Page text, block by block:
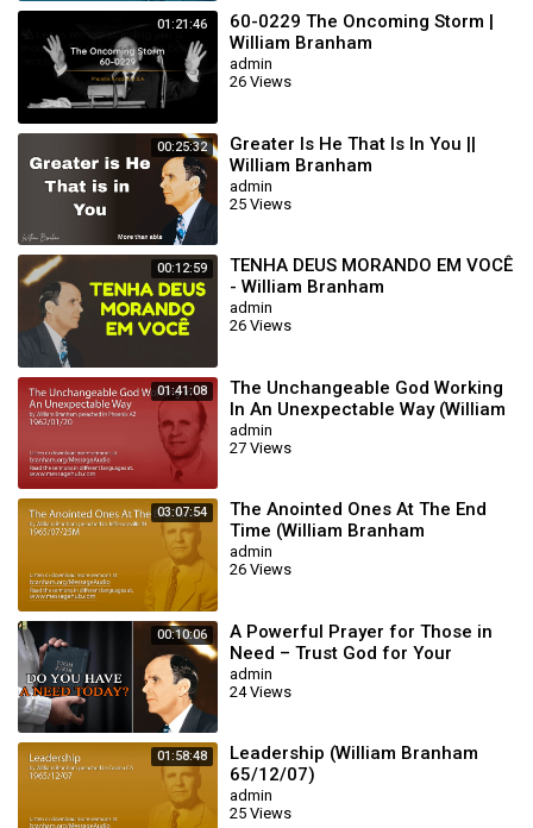
01:21:46
60-0229 The Oncoming Storm |
William Branham
admin
26 Views
00:25:32
Greater Is He That Is In You ||
William Branham
admin
25 Views
00:12:59
TENHA DEUS MORANDO EM VOCÊ
- William Branham
admin
26 Views
01:41:08
The Unchangeable God Working
In An Unexpectable Way (William
Branham 62/01/20)
admin
27 Views
03:07:54
The Anointed Ones At The End
Time (William Branham
65/07/25M)
admin
26 Views
00:10:06
A Powerful Prayer for Those in
Need – Trust God for Your
Miracle | William Branham
admin
24 Views
01:58:48
Leadership (William Branham
65/12/07)
admin
25 Views